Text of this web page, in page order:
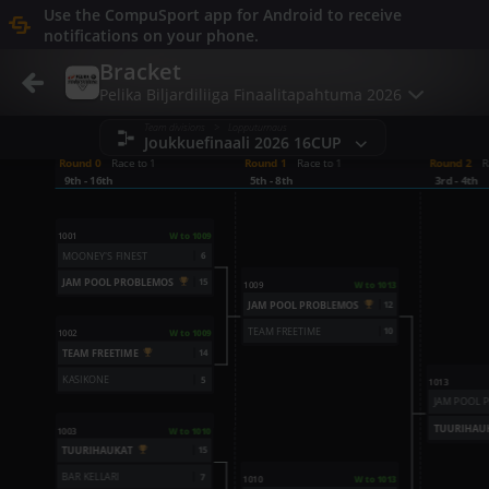
Use the CompuSport app for Android to receive
notifications on your phone.
Bracket
Pelika Biljardiliiga Finaalitapahtuma 2026
Joukkuefinaali 2026 16CUP
Round 0
Race to 1
9th - 16th
Round 1
Race to 1
5th - 8th
Round 2
3rd - 4th
1001 W to 1009
MOONEY'S FINEST 6
JAM POOL PROBLEMOS 15
1002 W to 1009
TEAM FREETIME 14
KASIKONE 5
1003 W to 1010
TUURIHAUKAT 15
BAR KELLARI 7
1009 W to 1013
JAM POOL PROBLEMOS 12
TEAM FREETIME 10
1010 W to 1013
1013
JAM POOL